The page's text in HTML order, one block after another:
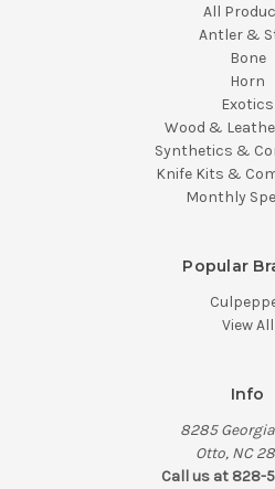
All
Antler &
Bone
Horn
Exotics
Wood &
Synthetics &
Knife Kits &
Monthly
Popular
View All
Info
8285
Otto, NC
Call us at 828-